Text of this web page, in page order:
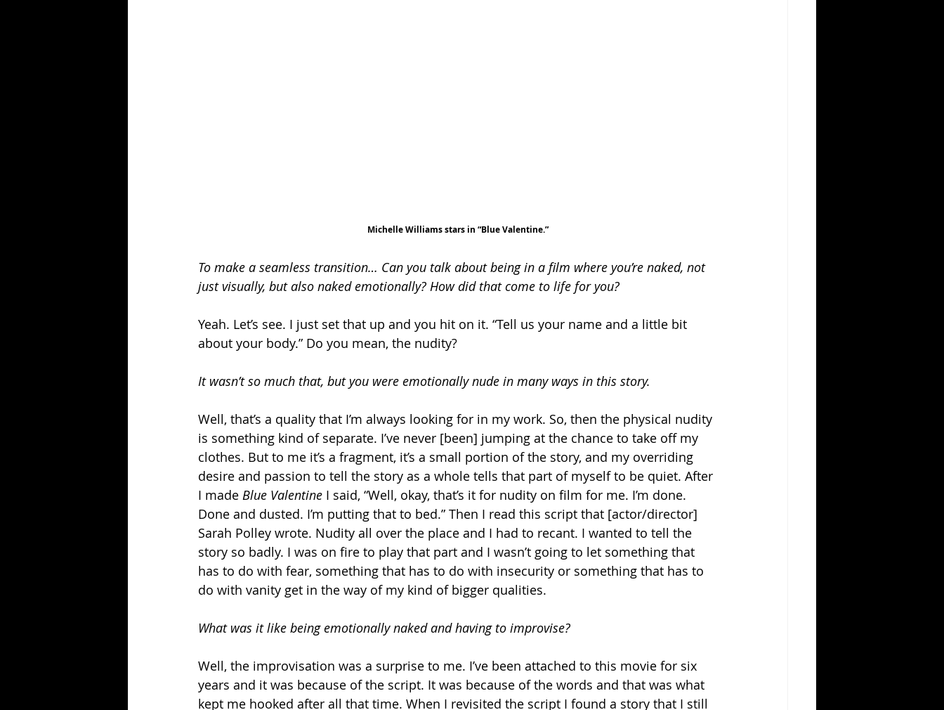
Michelle Williams stars in “Blue Valentine.”
To make a seamless transition… Can you talk about being in a film where you’re naked, not
just visually, but also naked emotionally? How did that come to life for you?
Yeah. Let’s see. I just set that up and you hit on it. “Tell us your name and a little bit
about your body.” Do you mean, the nudity?
It wasn’t so much that, but you were emotionally nude in many ways in this story.
Well, that’s a quality that I’m always looking for in my work. So, then the physical nudity
is something kind of separate. I’ve never [been] jumping at the chance to take off my
clothes. But to me it’s a fragment, it’s a small portion of the story, and my overriding
desire and passion to tell the story as a whole tells that part of myself to be quiet. After
I made Blue Valentine I said, “Well, okay, that’s it for nudity on film for me. I’m done.
Done and dusted. I’m putting that to bed.” Then I read this script that [actor/director]
Sarah Polley wrote. Nudity all over the place and I had to recant. I wanted to tell the
story so badly. I was on fire to play that part and I wasn’t going to let something that
has to do with fear, something that has to do with insecurity or something that has to
do with vanity get in the way of my kind of bigger qualities.
What was it like being emotionally naked and having to improvise?
Well, the improvisation was a surprise to me. I’ve been attached to this movie for six
years and it was because of the script. It was because of the words and that was what
kept me hooked after all that time. When I revisited the script I found a story that I still